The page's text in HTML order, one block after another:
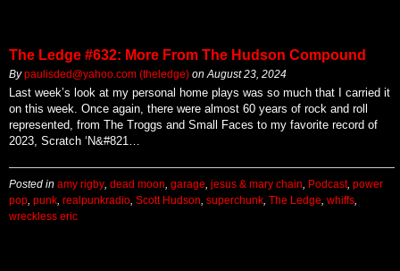
The Ledge #632: More From The Hudson Compound
Bypaulisded@yahoo.com (theledge) on August 23, 2024
Last week’s look at my personal home plays was so much that I carried it
on this week. Once again, there were almost 60 years of rock and roll
represented, from The Troggs and Small Faces to my favorite record of
2023, Scratch ‘N&#821…
Posted in amy rigby dead moon garage jesus & mary chain Podcast, power
pop punk realpunkradio Scott Hudson superchunk The Ledge whiffs
wreckless eric